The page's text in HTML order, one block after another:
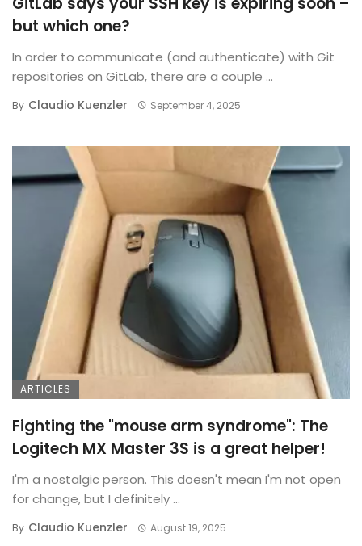
but which one?
In order to communicate (and authenticate) with Git
repositories on GitLab, there are a couple ...
By Claudio Kuenzler September 4, 2025
ARTICLES
Fighting the "mouse arm syndrome": The
Logitech MX Master 3S is a great helper!
I'm a nostalgic person. This doesn't mean I'm not open
for change, but I definitely ...
By Claudio Kuenzler August 19, 2025